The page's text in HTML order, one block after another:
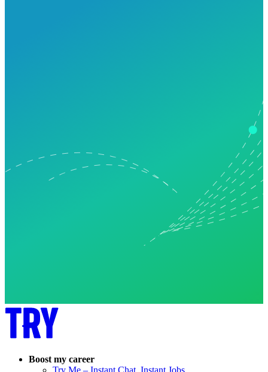
Boost my career
Try Me – Instant Chat, Instant Jobs